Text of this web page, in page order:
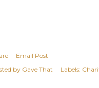
Email Post
by Gave That Labels: